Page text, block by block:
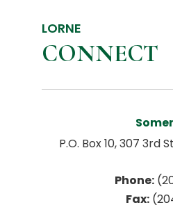
LORNE
CONNECT
P.O. Box 10, 307 3rd
Phone:
Fax: